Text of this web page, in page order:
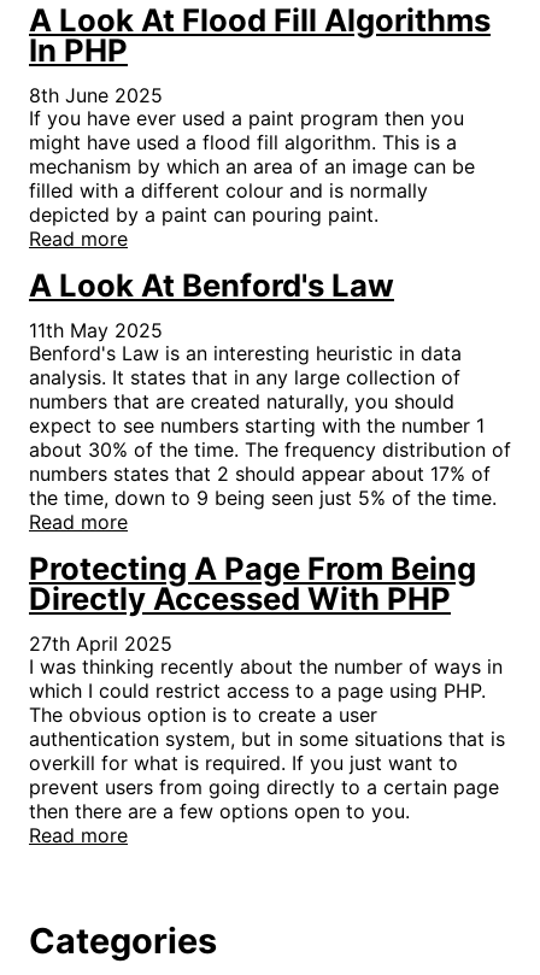
A Look At Flood Fill Algorithms
In PHP
8th June 2025
If you have ever used a paint program then you
might have used a flood fill algorithm. This is a
mechanism by which an area of an image can be
filled with a different colour and is normally
depicted by a paint can pouring paint.
Read more
A Look At Benford's Law
11th May 2025
Benford's Law is an interesting heuristic in data
analysis. It states that in any large collection of
numbers that are created naturally, you should
expect to see numbers starting with the number 1
about 30% of the time. The frequency distribution of
numbers states that 2 should appear about 17% of
the time, down to 9 being seen just 5% of the time.
Read more
Protecting A Page From Being
Directly Accessed With PHP
27th April 2025
I was thinking recently about the number of ways in
which I could restrict access to a page using PHP.
The obvious option is to create a user
authentication system, but in some situations that is
overkill for what is required. If you just want to
prevent users from going directly to a certain page
then there are a few options open to you.
Read more
Categories